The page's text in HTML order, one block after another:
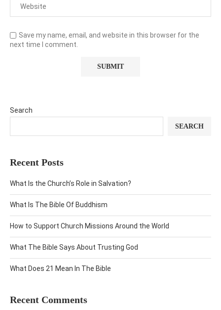
Save my name, email, and website in this browser for the
next time I comment.
Search
SEARCH
Recent Posts
What Is the Church’s Role in Salvation?
What Is The Bible Of Buddhism
How to Support Church Missions Around the World
What The Bible Says About Trusting God
What Does 21 Mean In The Bible
Recent Comments